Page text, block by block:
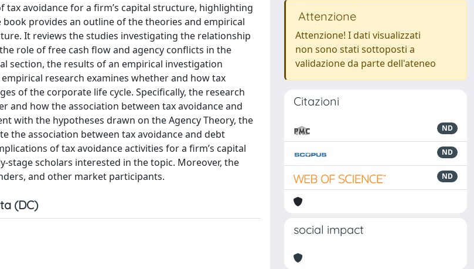
avoidance for a firm’s capital structure, highlighting
provides an outline of the theories and empirical
It reviews the studies investigating the relationship
role of free cash flow and agency conflicts in the
section, the results of an empirical investigation
research examines whether and how tax
of the corporate life cycle. Specifically, the research
and how the association between tax avoidance and
with the hypotheses drawn on the Agency Theory, the
the association between tax avoidance and debt
of tax avoidance activities for a firm’s capital
scholars interested in the topic. Moreover, the
and other market participants.
(DC)
Attenzione
Attenzione! I dati visualizzati
non sono stati sottoposti a
validazione da parte dell'ateneo
Citazioni
ND
ND
ND
social impact